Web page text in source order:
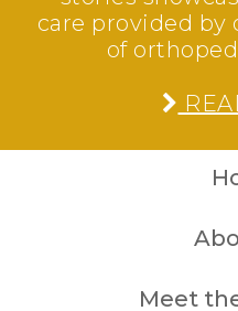
care provided by
of
Meet